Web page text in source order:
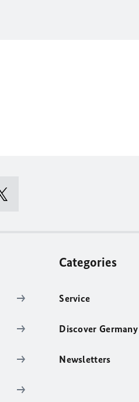
Categories
Service
Discover Germany
Newsletters